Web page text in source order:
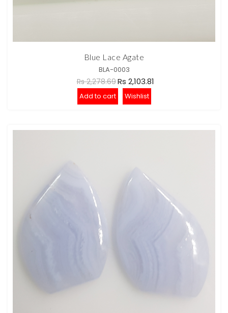
Blue Lace Agate
BLA-0003
Rs 2,278.69Rs 2,103.81
Add to cart Wishlist